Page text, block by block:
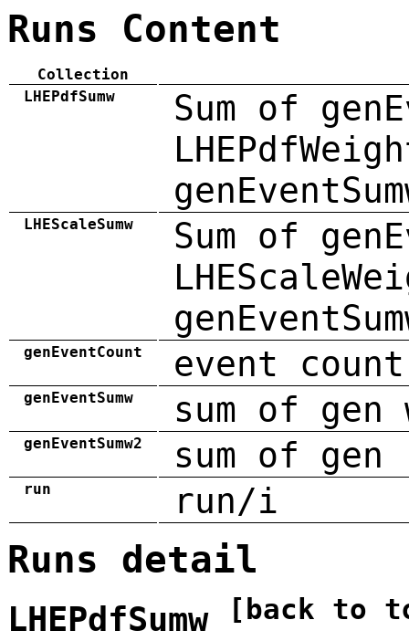
Runs Content
Collection
LHEPdfSumw
Sum of
LHEScaleSumw
Sum of
genEventCount event count
genEventSumw sum of gen
genEventSumw2 sum of
run run/i
Runs detail
LHEPdfSumw [back to